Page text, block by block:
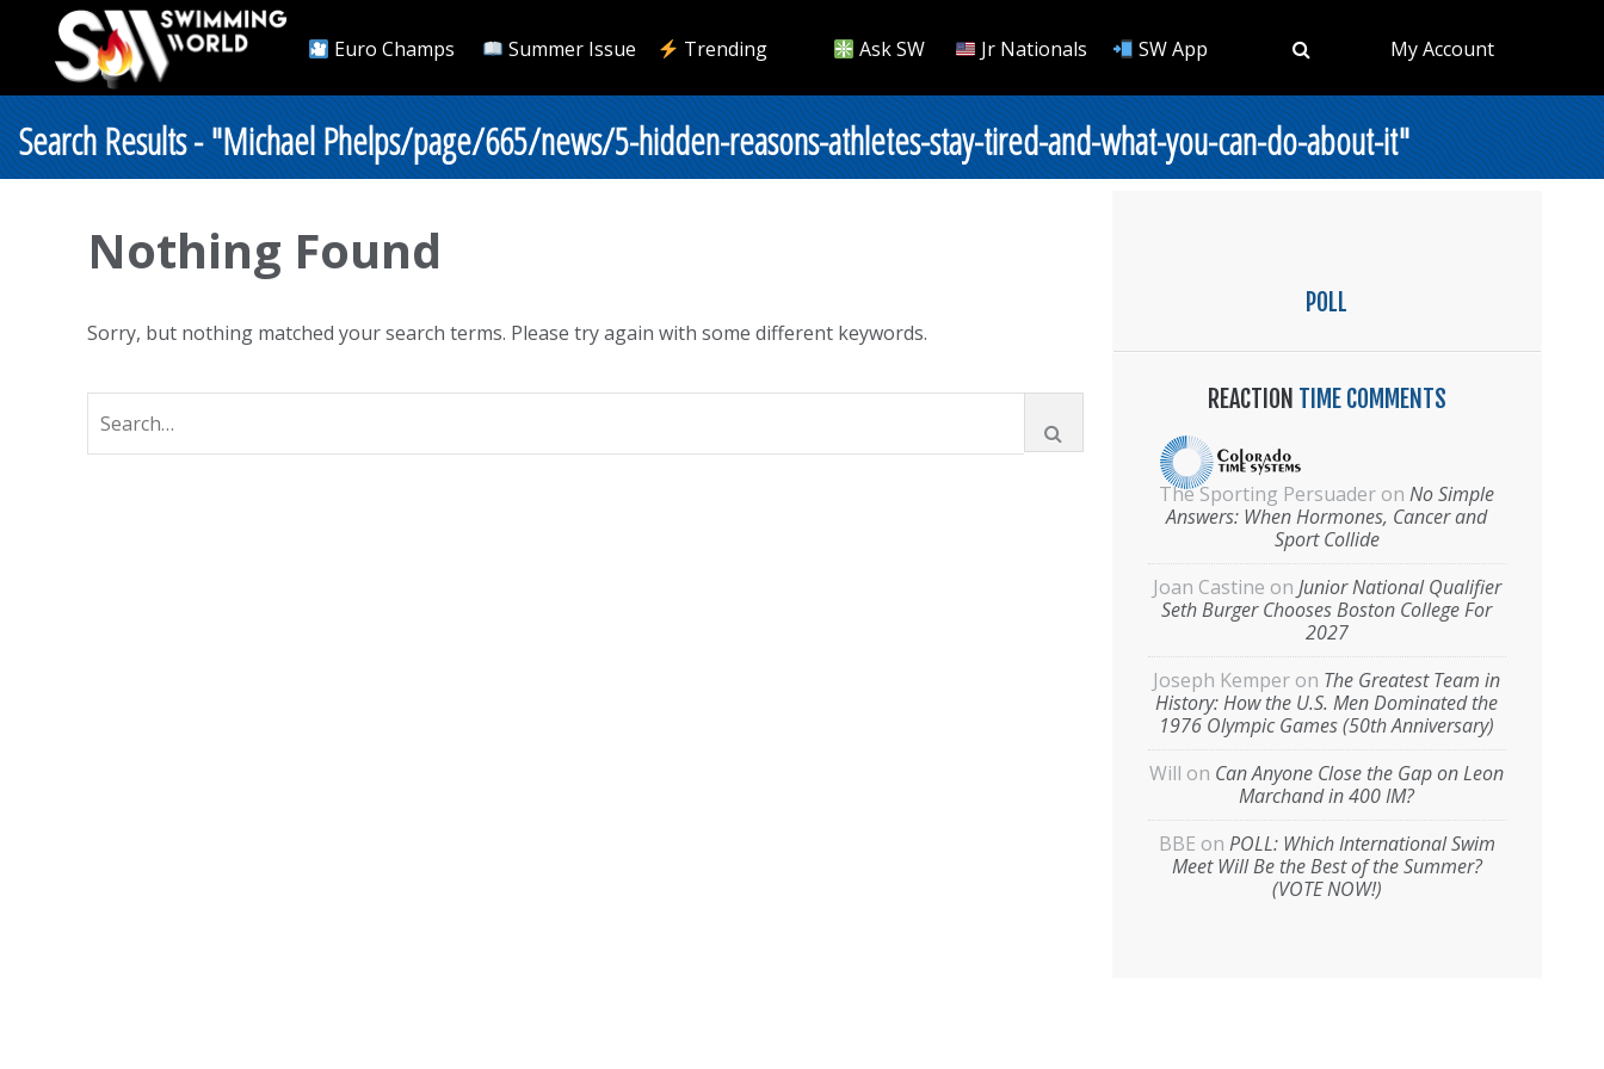
Euro Champs Summer Issue Trending Ask SW Jr Nationals SW App My Account
Search Results - "Michael Phelps/page/665/news/5-hidden-reasons-athletes-stay-tired-and-what-you-can-do-about-it"
Nothing Found
Sorry, but nothing matched your search terms. Please try again with some different keywords.
POLL
REACTION TIME COMMENTS
The Sporting Persuader on No Simple
Answers: When Hormones, Cancer and
Sport Collide
Joan Castine on Junior National Qualifier
Seth Burger Chooses Boston College For
2027
Joseph Kemper on The Greatest Team in
History: How the U.S. Men Dominated the
1976 Olympic Games (50th Anniversary)
Will on Can Anyone Close the Gap on Leon
Marchand in 400 IM?
BBE on POLL: Which International Swim
Meet Will Be the Best of the Summer?
(VOTE NOW!)